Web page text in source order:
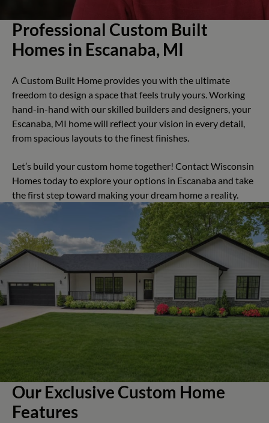
Professional Custom Built
Homes in Escanaba, MI
A Custom Built Home provides you with the ultimate
freedom to design a space that feels truly yours. Working
hand-in-hand with our skilled builders and designers, your
Escanaba, MI home will reflect your vision in every detail,
from spacious layouts to the finest finishes.
Let’s build your custom home together! Contact Wisconsin
Homes today to explore your options in Escanaba and take
the first step toward making your dream home a reality.
Our Exclusive Custom Home
Features